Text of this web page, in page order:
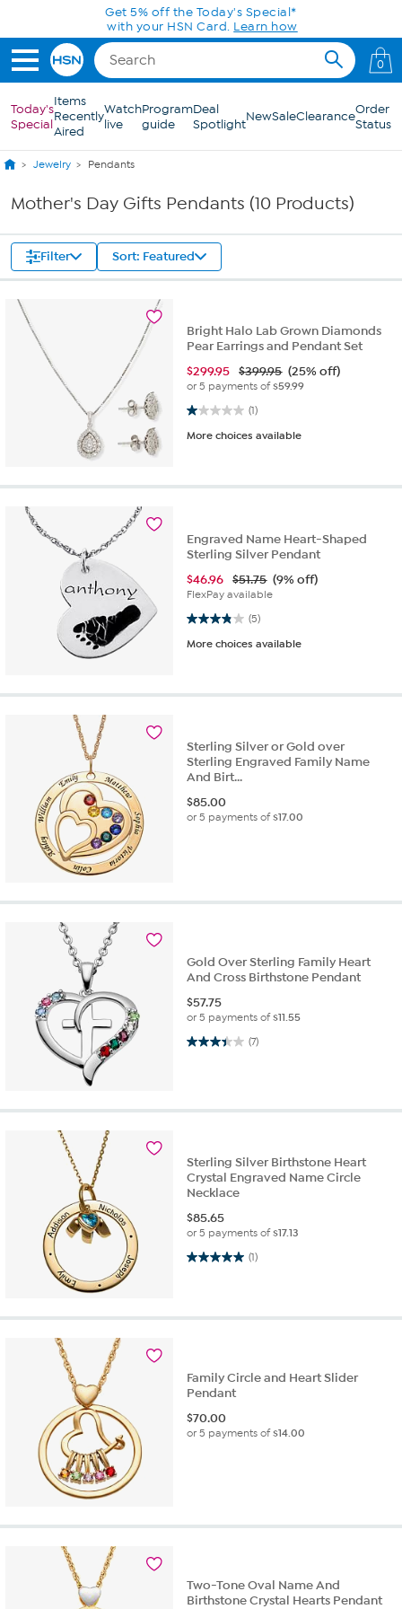
Skip to Main ContentGet 5% off the Today's Special*
with your HSN Card. Learn how
0
Today's
Special
Items
Recently
Aired
Watch
live
Program
guide
Deal
SpotlightNewSaleClearanceOrder
Status
Jewelry Pendants
Mother's Day Gifts Pendants (10 Products)
Filter Sort: Featured
Bright Halo Lab Grown Diamonds
Pear Earrings and Pendant Set
$299.95 $399.95 (25% off)
or 5 payments of$59.99
(1)
1.0 out of 5 stars. 1 review
More choices available
Engraved Name Heart-Shaped
Sterling Silver Pendant
$46.96 $51.75 (9% off)
FlexPay available
(5)
3.8 out of 5 stars. 5 reviews
More choices available
Sterling Silver or Gold over
Sterling Engraved Family Name
And Birt...
$85.00
or 5 payments of$17.00
Gold Over Sterling Family Heart
And Cross Birthstone Pendant
$57.75
or 5 payments of$11.55
(7)
3.4 out of 5 stars. 7 reviews
Sterling Silver Birthstone Heart
Crystal Engraved Name Circle
Necklace
$85.65
or 5 payments of$17.13
(1)
5.0 out of 5 stars. 1 review
Family Circle and Heart Slider
Pendant
$70.00
or 5 payments of$14.00
Two-Tone Oval Name And
Birthstone Crystal Hearts Pendant